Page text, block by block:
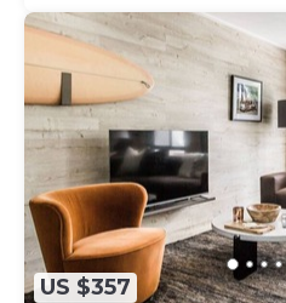
US $357